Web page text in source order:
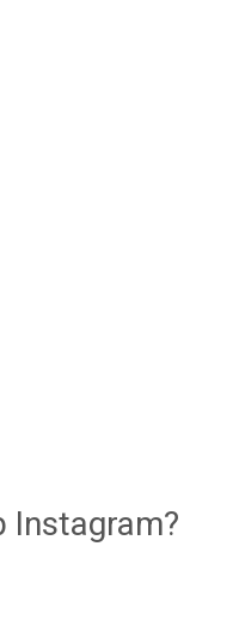
Instagram?